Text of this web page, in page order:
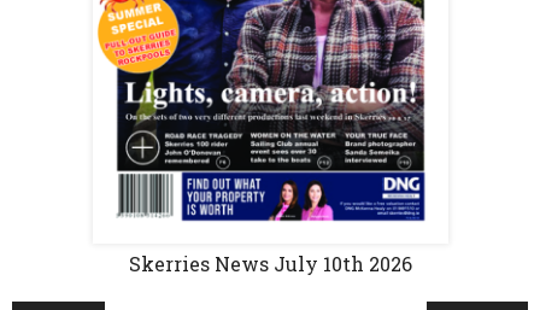
Skerries News July 10th 2026